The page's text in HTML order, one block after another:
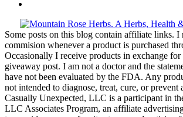
Some posts on this blog contain affiliate links. I
commision whenever a product is purchased
Occasionally I receive products in exchange
giveaway post. I am not a doctor and the
have not been evaluated by the FDA. Any
not intended to diagnose, treat, cure, or prevent
Casually Unexpected, LLC is a participant in
LLC Associates Program, an affiliate